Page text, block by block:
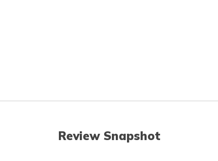
Review Snapshot